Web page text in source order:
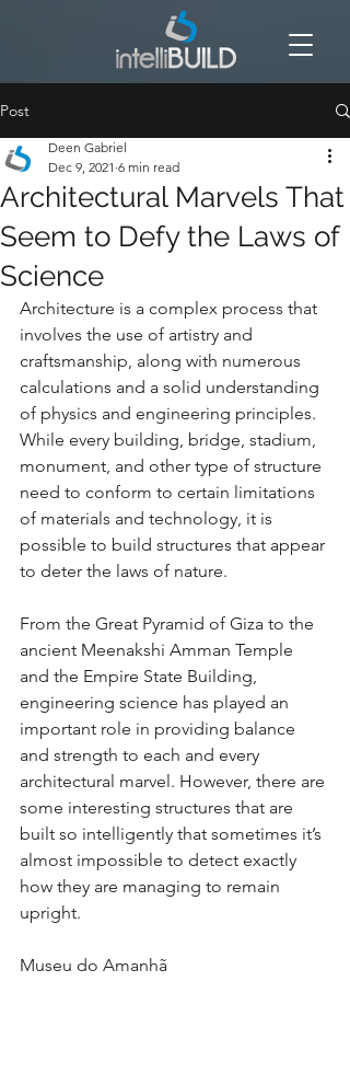
Post
Architectural Marvels That
Seem to Defy the Laws of
Science
Deen Gabriel
Dec 9, 2021 6 min read
Architecture is a complex process that
involves the use of artistry and
craftsmanship, along with numerous
calculations and a solid understanding
of physics and engineering principles.
While every building, bridge, stadium,
monument, and other type of structure
need to conform to certain limitations
of materials and technology, it is
possible to build structures that appear
to deter the laws of nature.
From the Great Pyramid of Giza to the
ancient Meenakshi Amman Temple
and the Empire State Building,
engineering science has played an
important role in providing balance
and strength to each and every
architectural marvel. However, there are
some interesting structures that are
built so intelligently that sometimes it’s
almost impossible to detect exactly
how they are managing to remain
upright.
Museu do Amanhã